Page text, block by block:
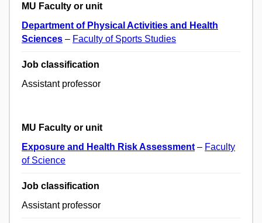
MU Faculty or unit
Department of Physical Activities and Health
Sciences – Faculty of Sports Studies
Job classification
Assistant professor
MU Faculty or unit
Exposure and Health Risk Assessment – Faculty
of Science
Job classification
Assistant professor